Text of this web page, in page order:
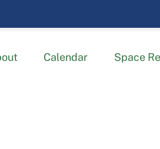
Calendar Space